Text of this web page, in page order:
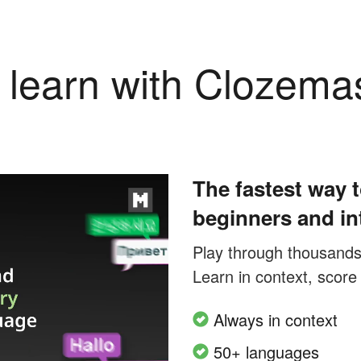
with
The fastest way
beginners and
Play through
Learn in context,
Always in context
50+ languages